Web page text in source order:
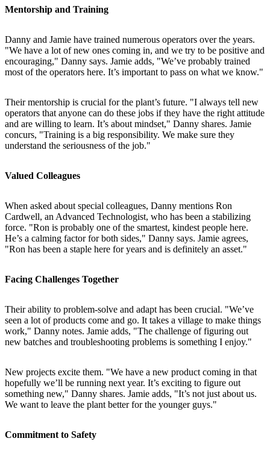
Mentorship and Training
Danny and Jamie have trained numerous operators over the years.
"We have a lot of new ones coming in, and we try to be positive and
encouraging," Danny says. Jamie adds, "We’ve probably trained
most of the operators here. It’s important to pass on what we know."
Their mentorship is crucial for the plant’s future. "I always tell new
operators that anyone can do these jobs if they have the right attitude
and are willing to learn. It’s about mindset," Danny shares. Jamie
concurs, "Training is a big responsibility. We make sure they
understand the seriousness of the job."
Valued Colleagues
When asked about special colleagues, Danny mentions Ron
Cardwell, an Advanced Technologist, who has been a stabilizing
force. "Ron is probably one of the smartest, kindest people here.
He’s a calming factor for both sides," Danny says. Jamie agrees,
"Ron has been a staple here for years and is definitely an asset."
Facing Challenges Together
Their ability to problem-solve and adapt has been crucial. "We’ve
seen a lot of products come and go. It takes a village to make things
work," Danny notes. Jamie adds, "The challenge of figuring out
new batches and troubleshooting problems is something I enjoy."
New projects excite them. "We have a new product coming in that
hopefully we’ll be running next year. It’s exciting to figure out
something new," Danny shares. Jamie adds, "It’s not just about us.
We want to leave the plant better for the younger guys."
Commitment to Safety